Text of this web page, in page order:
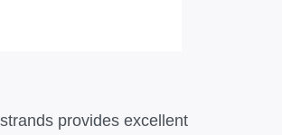
provides excellent